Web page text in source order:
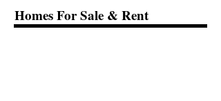
Homes For Sale & Rent